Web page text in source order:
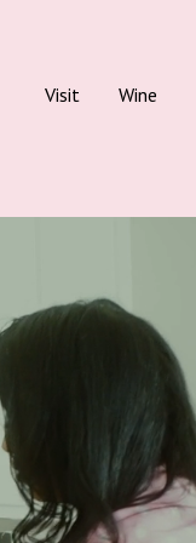
Visit Wine